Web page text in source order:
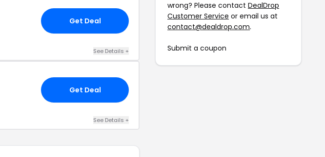
Get Deal
See Details +
Get Deal
See Details +
wrong? Please contact DealDrop
Customer Service or email us at
contact@dealdrop.com.
Submit a coupon